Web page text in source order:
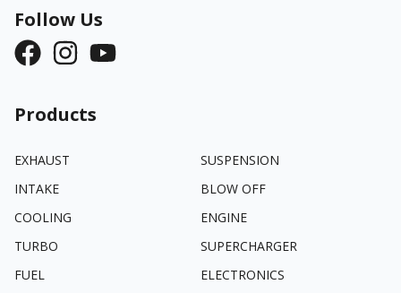
Follow Us
Products
EXHAUST
SUSPENSION
INTAKE
BLOW OFF
COOLING
ENGINE
TURBO
SUPERCHARGER
FUEL
ELECTRONICS